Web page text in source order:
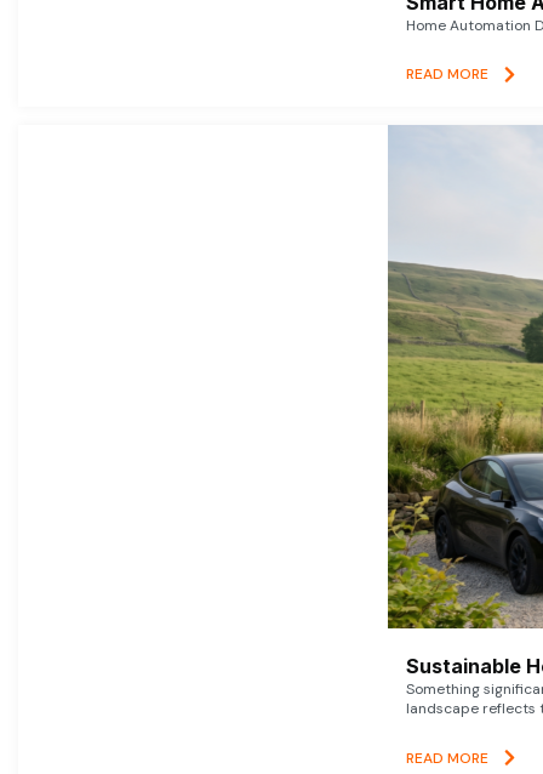
Home Automation
READ MORE
Sustainable
Something
landscape reflects
READ MORE